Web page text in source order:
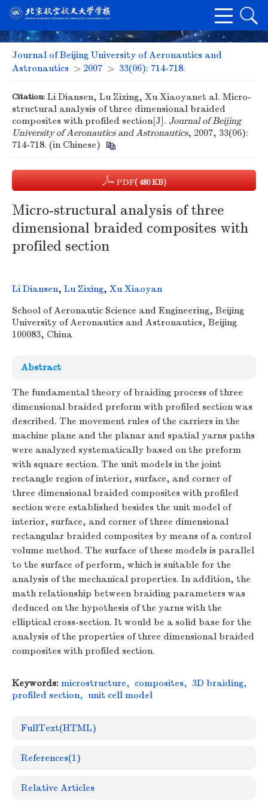
Journal of Beijing University of Aeronautics and
Astronautics > 2007 > 33(06): 714-718.
Citation: Li Diansen, Lu Zixing, Xu Xiaoyanet al. Micro-
structural analysis of three dimensional braided
composites with profiled section[J]. Journal of Beijing
University of Aeronautics and Astronautics, 2007, 33(06):
714-718. (in Chinese)
PDF( 480 KB)
Micro-structural analysis of three
dimensional braided composites with
profiled section
Li Diansen, Lu Zixing, Xu Xiaoyan
School of Aeronautic Science and Engineering, Beijing
University of Aeronautics and Astronautics, Beijing
100083, China
Abstract
The fundamental theory of braiding process of three
dimensional braided preform with profiled section was
described. The movement rules of the carriers in the
machine plane and the planar and spatial yarns paths
were analyzed systematically based on the preform
with square section. The unit models in the joint
rectangle region of interior, surface, and corner of
three dimensional braided composites with profiled
section were established besides the unit model of
interior, surface, and corner of three dimensional
rectangular braided composites by means of a control
volume method. The surface of these models is parallel
to the surface of perform, which is suitable for the
analysis of the mechanical properties. In addition, the
math relationship between braiding parameters was
deduced on the hypothesis of the yarns with the
elliptical cross-section. It would be a solid base for the
analysis of the properties of three dimensional braided
composites with profiled section.
Keywords: microstructure, composites, 3D braiding,
profiled section, unit cell model
FullText(HTML)
References(1)
Relative Articles